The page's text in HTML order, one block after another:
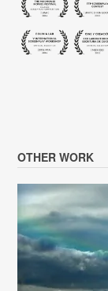
OTHER WORK